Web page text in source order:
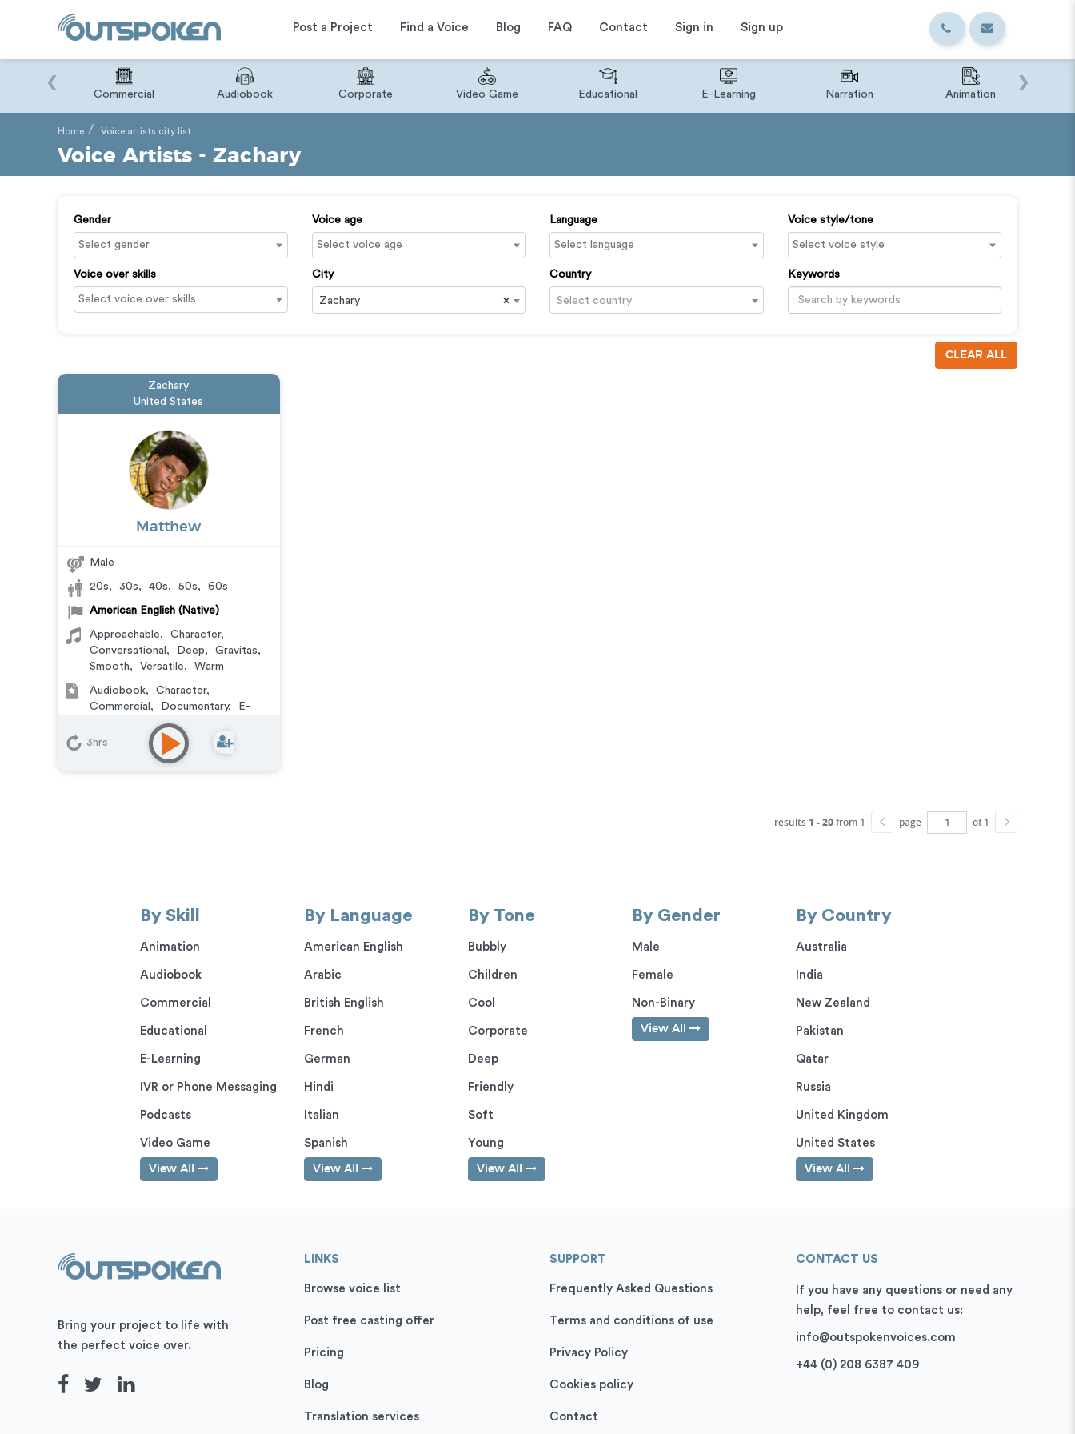
Post a Project Find a Voice Blog FAQ Contact Sign in Sign up
Commercial Audiobook Corporate Video Game Educational E-Learning Narration Animation
‹ ›
Home Voice artists city list
Voice Artists - Zachary
Gender Voice age Language Voice style/tone
Voice over skills City
×
Zachary
Country
Select country
Keywords
CLEAR ALL
Zachary
United States
Matthew
Male
20s, 30s, 40s, 50s, 60s
American English (Native)
Approachable, Character,
Conversational , Deep, Gravitas,
Smooth, Versatile, Warm
Audiobook, Character,
Commercial , Documentary,
E-
IVR or Phone Messaging
Narration
Video Game Animation
3hrs
results 1 - 20from 1 page of 1
By Skill
Animation
Audiobook
Commercial
Educational
E-Learning
IVR or Phone Messaging
Podcasts
Video Game
View All
By Language
American English
Arabic
British English
French
German
Hindi
Italian
Spanish
View All
By Tone
Bubbly
Children
Cool
Corporate
Deep
Friendly
Soft
Young
View All
By Gender
Male
Female
Non-Binary
View All
By Country
Australia
India
New Zealand
Pakistan
Qatar
Russia
United Kingdom
United States
View All
Bring your project to life with
the perfect voice over.
LINKS
Browse voice list
Post free casting offer
Pricing
Blog
Translation services
SUPPORT
Frequently Asked Questions
Terms and conditions of use
Privacy Policy
Cookies policy
Contact
CONTACT US
If you have any questions or need any
help, feel free to contact us:
info@outspokenvoices.com
+44 (0) 208 6387 409